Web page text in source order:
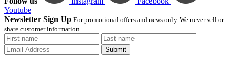
Youtube
Newsletter Sign Up For promotional offers and news only. We never sell or
share customer information.
Submit